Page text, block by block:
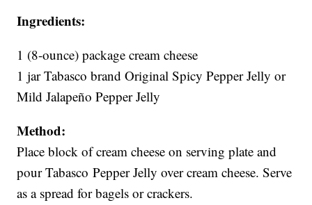
Ingredients:
1 (8-ounce) package cream cheese
1 jar Tabasco brand Original Spicy Pepper Jelly or
Mild Jalapeño Pepper Jelly
Method:
Place block of cream cheese on serving plate and
pour Tabasco Pepper Jelly over cream cheese. Serve
as a spread for bagels or crackers.